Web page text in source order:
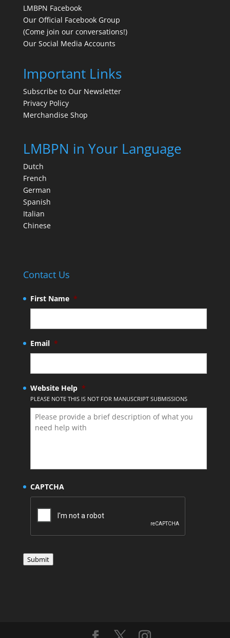
LMBPN Facebook
Our Official Facebook Group
(Come join our conversations!)
Our Social Media Accounts
Important Links
Subscribe to Our Newsletter
Privacy Policy
Merchandise Shop
LMBPN in Your Language
Dutch
French
German
Spanish
Italian
Chinese
Contact Us
First Name *
Email *
Website Help *
PLEASE NOTE THIS IS NOT FOR MANUSCRIPT SUBMISSIONS
CAPTCHA
Submit